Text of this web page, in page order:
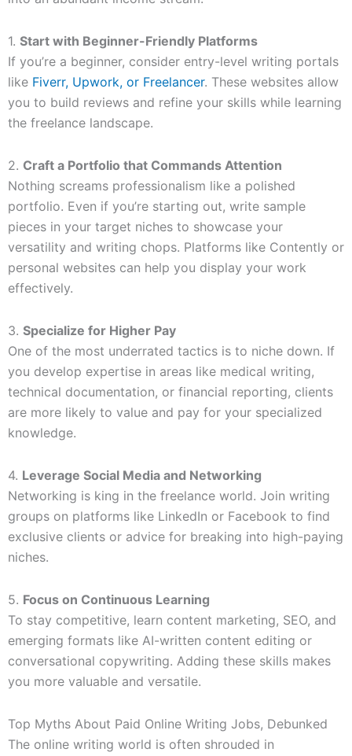
1. Start with Beginner-Friendly Platforms
If you’re a beginner, consider entry-level writing portals
like Fiverr, Upwork, or Freelancer. These websites allow
you to build reviews and refine your skills while learning
the freelance landscape.
2. Craft a Portfolio that Commands Attention
Nothing screams professionalism like a polished
portfolio. Even if you’re starting out, write sample
pieces in your target niches to showcase your
versatility and writing chops. Platforms like Contently or
personal websites can help you display your work
effectively.
3. Specialize for Higher Pay
One of the most underrated tactics is to niche down. If
you develop expertise in areas like medical writing,
technical documentation, or financial reporting, clients
are more likely to value and pay for your specialized
knowledge.
4. Leverage Social Media and Networking
Networking is king in the freelance world. Join writing
groups on platforms like LinkedIn or Facebook to find
exclusive clients or advice for breaking into high-paying
niches.
5. Focus on Continuous Learning
To stay competitive, learn content marketing, SEO, and
emerging formats like AI-written content editing or
conversational copywriting. Adding these skills makes
you more valuable and versatile.
Top Myths About Paid Online Writing Jobs, Debunked
The online writing world is often shrouded in